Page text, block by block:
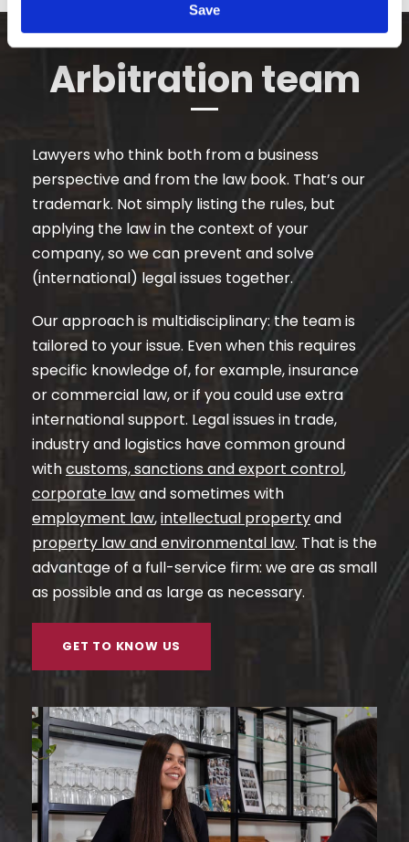
Save
Arbitration team
Lawyers who think both from a business
perspective and from the law book. That’s our
trademark. Not simply listing the rules, but
applying the law in the context of your
company, so we can prevent and solve
(international) legal issues together.
Our approach is multidisciplinary: the team is
tailored to your issue. Even when this requires
specific knowledge of, for example, insurance
or commercial law, or if you could use extra
international support. Legal issues in trade,
industry and logistics have common ground
withcustoms, sanctions and export control,
corporate lawand sometimes with
employment law,intellectual propertyand
property law and environmental law. That is the
advantage of a full-service firm: we are as small
as possible and as large as necessary.
GET TO KNOW US